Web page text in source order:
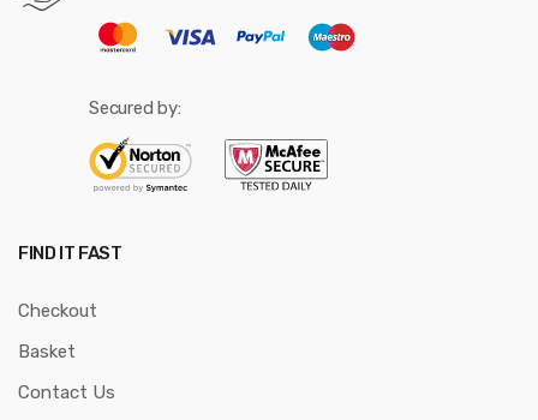
Secured by:
FIND IT FAST
Checkout
Basket
Contact Us